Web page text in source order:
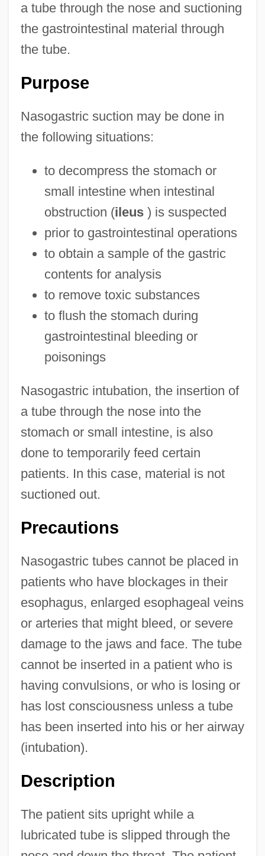
a tube through the nose and suctioning
the gastrointestinal material through
the tube.
Purpose
Nasogastric suction may be done in
the following situations:
to decompress the stomach or
small intestine when intestinal
obstruction (ileus) is suspected
prior to gastrointestinal operations
to obtain a sample of the gastric
contents for analysis
to remove toxic substances
to flush the stomach during
gastrointestinal bleeding or
poisonings
Nasogastric intubation, the insertion of
a tube through the nose into the
stomach or small intestine, is also
done to temporarily feed certain
patients. In this case, material is not
suctioned out.
Precautions
Nasogastric tubes cannot be placed in
patients who have blockages in their
esophagus, enlarged esophageal veins
or arteries that might bleed, or severe
damage to the jaws and face. The tube
cannot be inserted in a patient who is
having convulsions, or who is losing or
has lost consciousness unless a tube
has been inserted into his or her airway
(intubation).
Description
The patient sits upright while a
lubricated tube is slipped through the